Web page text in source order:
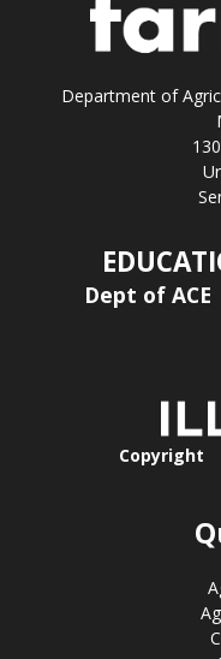
Department of
Dept of ACE
Copyright